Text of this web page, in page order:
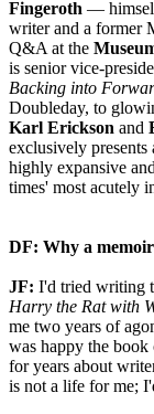
Fingeroth —
writer and a former
Q&A at the
is senior vice-
Backing into
Doubleday, to
Karl Erickson and
exclusively
highly expansive
times' most acutely
DF: Why a
JF: I'd tried writing
Harry the Rat with
me two years of
was happy the
for years about
is not a life for me;